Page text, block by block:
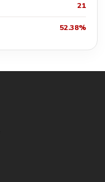
21
52.38%